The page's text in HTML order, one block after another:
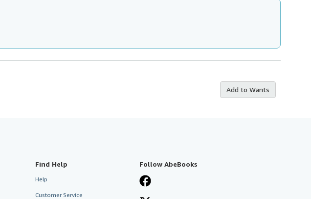
Add to Wants
Find Help
Help
Customer Service
Follow AbeBooks